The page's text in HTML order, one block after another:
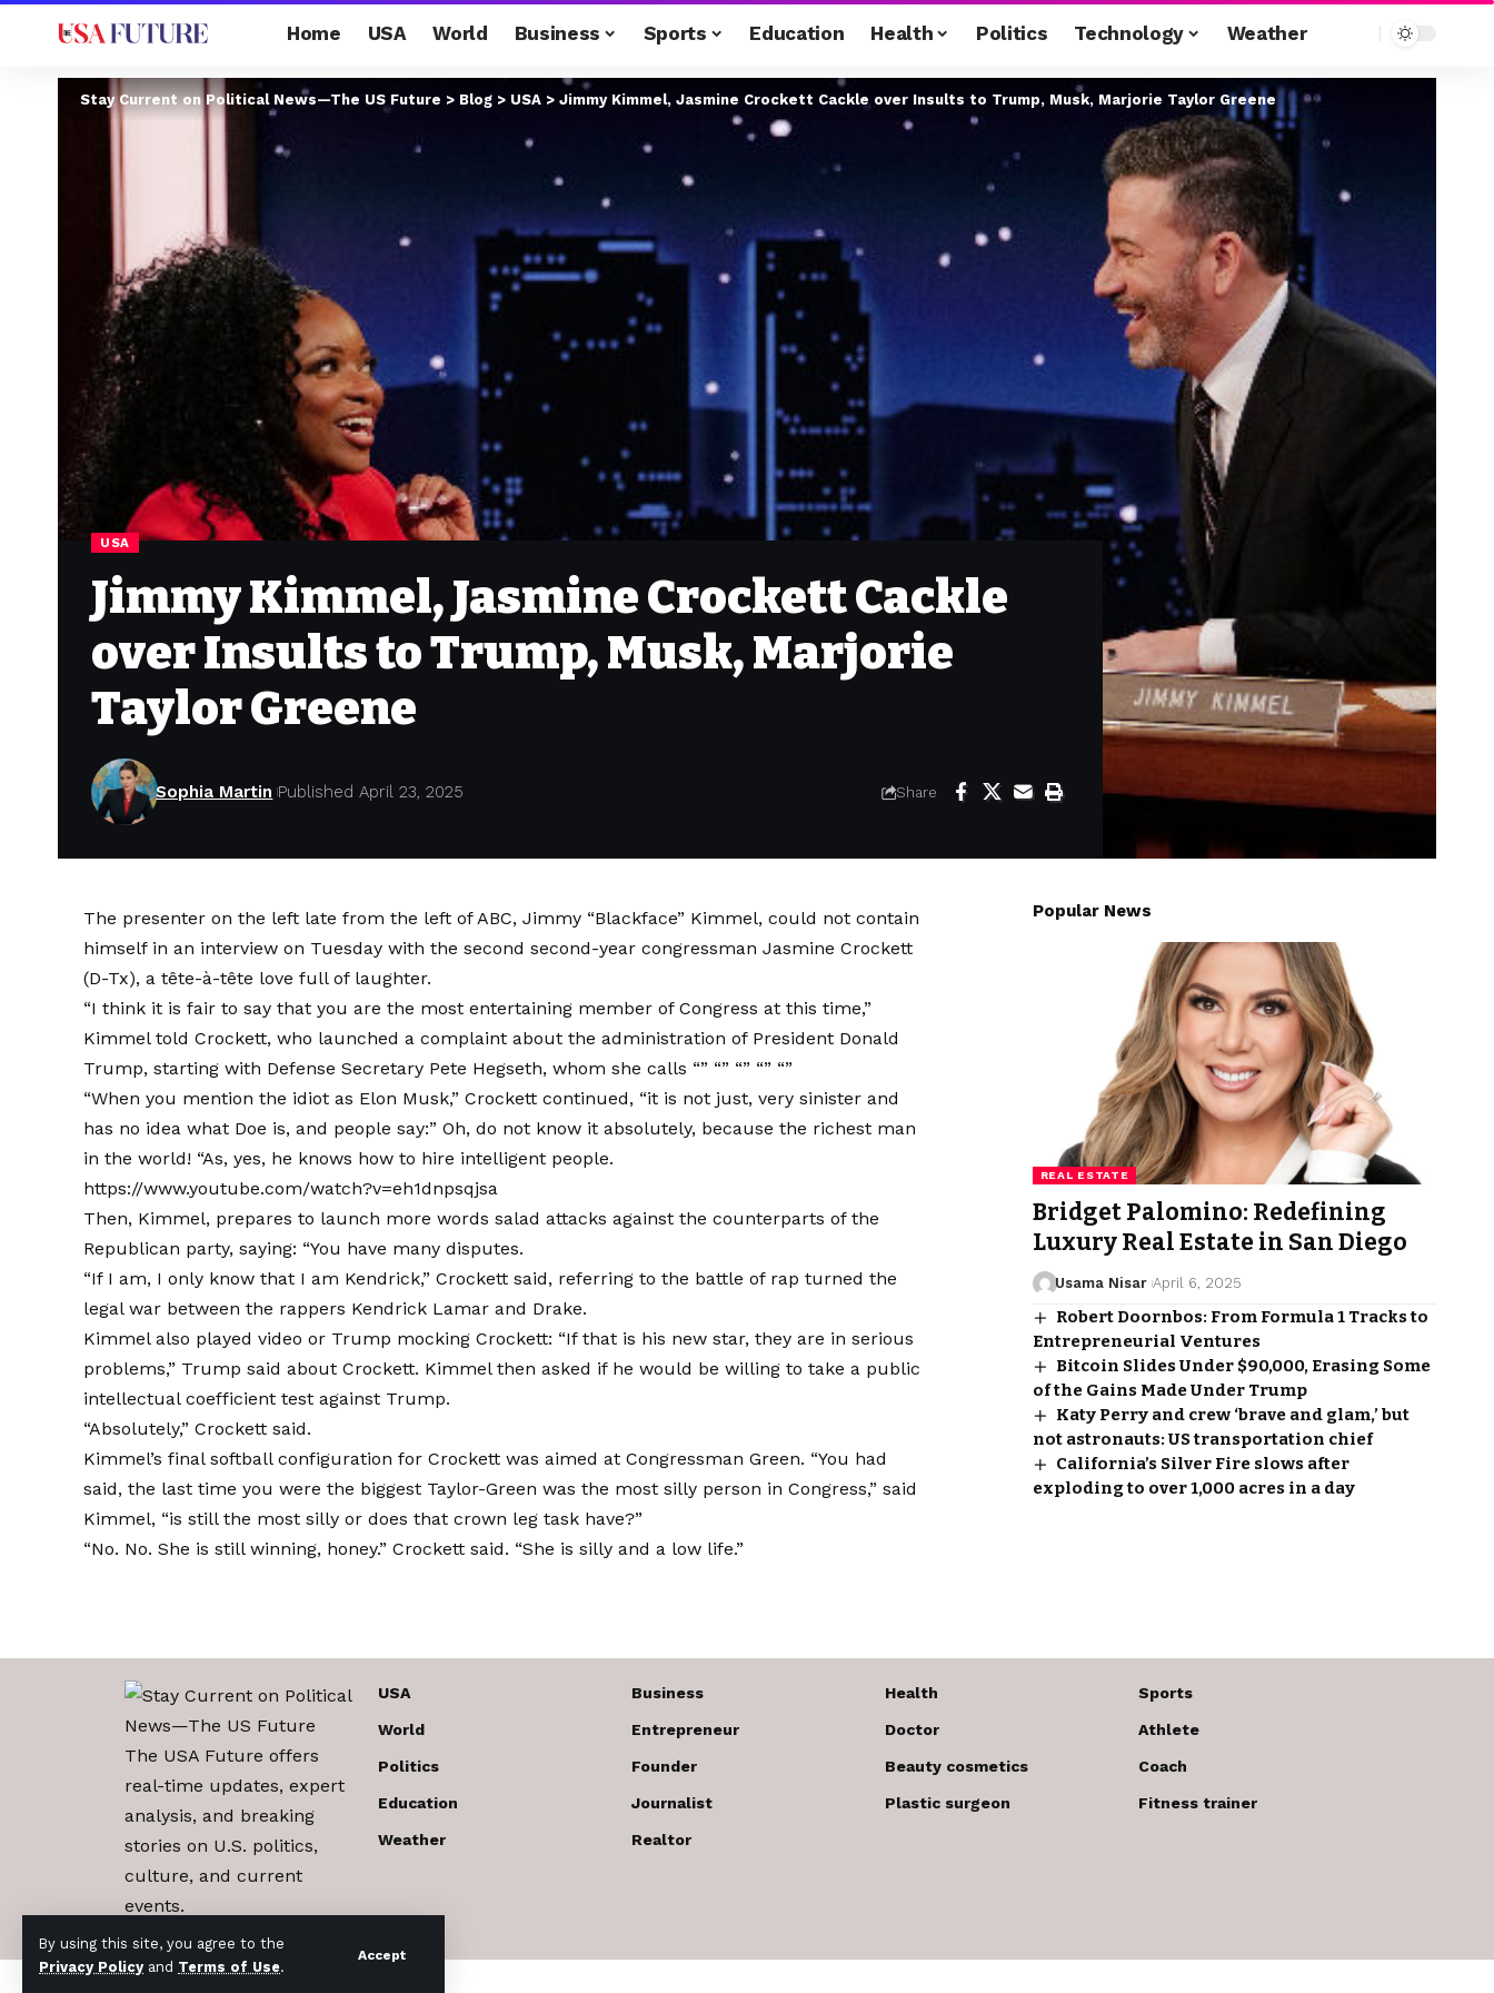
By using this site, you agree to the
Privacy Policy and Terms of Use.
Accept
Home USA World Business Sports Education Health Politics Technology Weather
Stay Current on Political News—The US Future > Blog > USA > Jimmy Kimmel, Jasmine Crockett Cackle over Insults to Trump, Musk, Marjorie Taylor Greene
USA
Jimmy Kimmel, Jasmine Crockett Cackle
over Insults to Trump, Musk, Marjorie
Taylor Greene
Sophia Martin Published April 23, 2025 Share
The presenter on the left late from the left of ABC, Jimmy “Blackface” Kimmel, could not contain
himself in an interview on Tuesday with the second second-year congressman Jasmine Crockett
(D-Tx), a tête-à-tête love full of laughter.
“I think it is fair to say that you are the most entertaining member of Congress at this time,”
Kimmel told Crockett, who launched a complaint about the administration of President Donald
Trump, starting with Defense Secretary Pete Hegseth, whom she calls “” “” “” “” “”
“When you mention the idiot as Elon Musk,” Crockett continued, “it is not just, very sinister and
has no idea what Doe is, and people say:” Oh, do not know it absolutely, because the richest man
in the world! “As, yes, he knows how to hire intelligent people.
https://www.youtube.com/watch?v=eh1dnpsqjsa
Then, Kimmel, prepares to launch more words salad attacks against the counterparts of the
Republican party, saying: “You have many disputes.
“If I am, I only know that I am Kendrick,” Crockett said, referring to the battle of rap turned the
legal war between the rappers Kendrick Lamar and Drake.
Kimmel also played video or Trump mocking Crockett: “If that is his new star, they are in serious
problems,” Trump said about Crockett. Kimmel then asked if he would be willing to take a public
intellectual coefficient test against Trump.
“Absolutely,” Crockett said.
Kimmel’s final softball configuration for Crockett was aimed at Congressman Green. “You had
said, the last time you were the biggest Taylor-Green was the most silly person in Congress,” said
Kimmel, “is still the most silly or does that crown leg task have?”
“No. No. She is still winning, honey.” Crockett said. “She is silly and a low life.”
Popular News
REAL ESTATE
Bridget Palomino: Redefining
Luxury Real Estate in San Diego
Usama Nisar April 6, 2025
Robert Doornbos: From Formula 1 Tracks to
Entrepreneurial Ventures
Bitcoin Slides Under $90,000, Erasing Some
of the Gains Made Under Trump
Katy Perry and crew ‘brave and glam,’ but
not astronauts: US transportation chief
California’s Silver Fire slows after
exploding to over 1,000 acres in a day
The USA Future offers
real-time updates, expert
analysis, and breaking
stories on U.S. politics,
culture, and current
events.
USA
World
Politics
Education
Weather
Business
Entrepreneur
Founder
Journalist
Realtor
Health
Doctor
Beauty cosmetics
Plastic surgeon
Sports
Athlete
Coach
Fitness trainer